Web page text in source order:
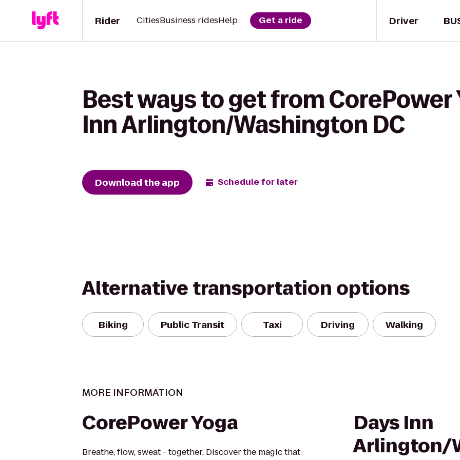
Driver
Rider CitiesBusiness ridesHelp Get a ride
Best ways to get from CorePower
Inn Arlington/Washington DC
Download the app Schedule for later
Alternative transportation options
Biking Public Transit Taxi Driving Walking
MORE INFORMATION
CorePower Yoga
Breathe, flow, sweat - together. Discover the magic that
Days Inn
Arlington/